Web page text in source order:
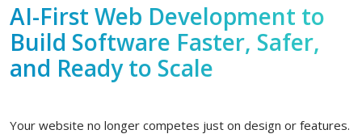
AI-First Web Development to
Build Software Faster, Safer,
and Ready to Scale
Your website no longer competes just on design or features.